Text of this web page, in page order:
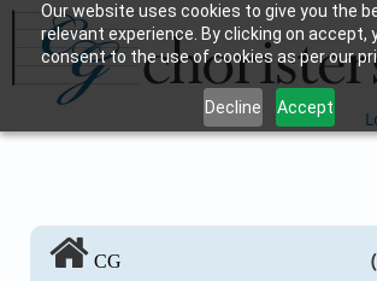
Our website uses cookies to give you the
relevant experience. By clicking on accept,
consent to the use of cookies as per our
Decline Accept
Skip
main
content
CG